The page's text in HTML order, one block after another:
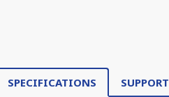
SPECIFICATIONS SUPPORT